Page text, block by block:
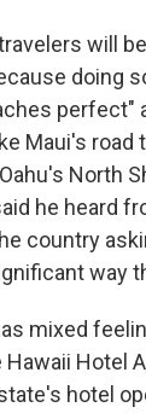
will
doing
perfect"
Maui's road
North
he heard
country
way
mixed
Hotel
hotel